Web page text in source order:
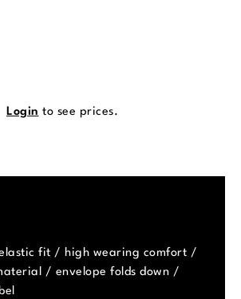
Login to see prices.
fit / high wearing comfort /
/ envelope folds down /